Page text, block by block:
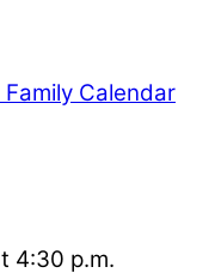
Calendar
4:30 p.m.